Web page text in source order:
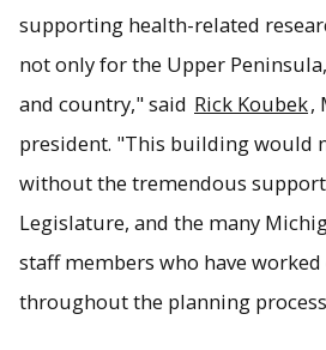
supporting health-related
not only for the Upper
and country," said Rick Koubek,
president. "This building would
without the tremendous
Legislature, and the many
staff members who have
throughout the planning